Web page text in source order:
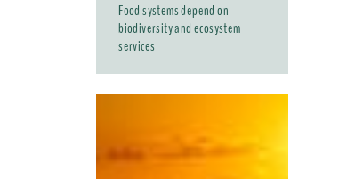
Food systems depend on
biodiversity and ecosystem
services